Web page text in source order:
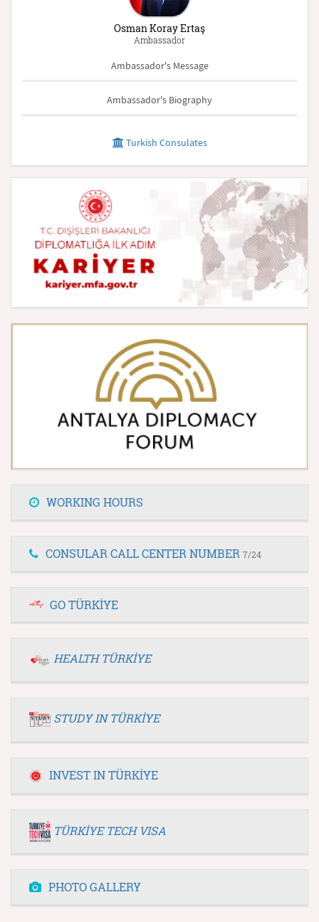
Osman Koray Ertaş
Ambassador
Ambassador's Message
Ambassador's Biography
Turkish Consulates
WORKING HOURS
CONSULAR CALL CENTER NUMBER 7/24
GO TÜRKİYE
HEALTH TÜRKİYE
STUDY IN TÜRKİYE
INVEST IN TÜRKİYE
TÜRKİYE TECH VISA
PHOTO GALLERY